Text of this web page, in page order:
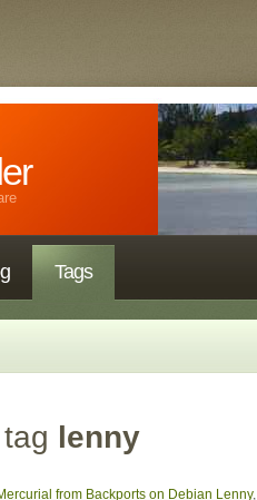
Tags
lenny
from Backports on Debian Lenny,